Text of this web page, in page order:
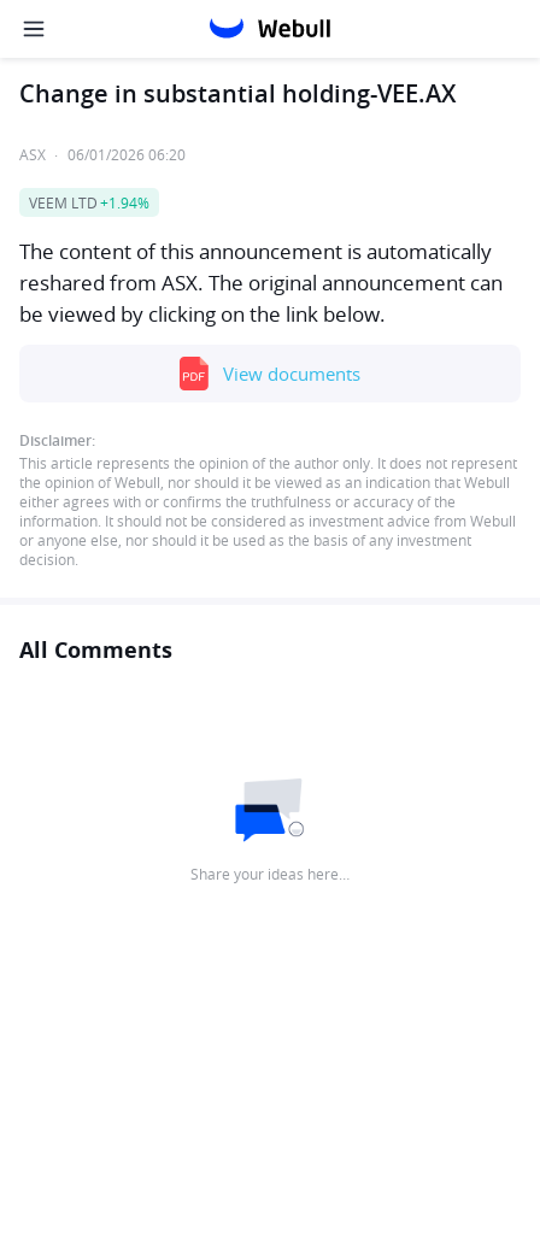
Change in substantial holding-VEE.AX
ASX · 06/01/2026 06:20
VEEM LTD+1.94%
The content of this announcement is automatically
reshared from ASX. The original announcement can
be viewed by clicking on the link below.
View documents
Disclaimer:
This article represents the opinion of the author only. It does not represent
the opinion of Webull, nor should it be viewed as an indication that Webull
either agrees with or confirms the truthfulness or accuracy of the
information. It should not be considered as investment advice from Webull
or anyone else, nor should it be used as the basis of any investment
decision.
All Comments
Share your ideas here…